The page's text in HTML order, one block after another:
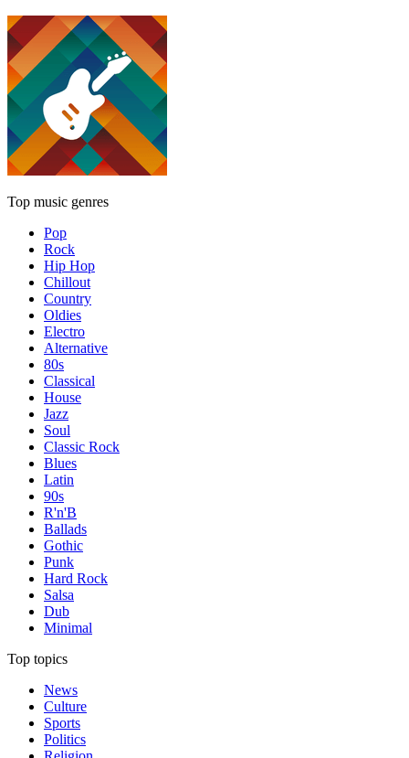
Top music genres
Pop
Rock
Hip Hop
Chillout
Country
Oldies
Electro
Alternative
80s
Classical
House
Jazz
Soul
Classic Rock
Blues
Latin
90s
R'n'B
Ballads
Gothic
Punk
Hard Rock
Salsa
Dub
Minimal
Top topics
News
Culture
Sports
Politics